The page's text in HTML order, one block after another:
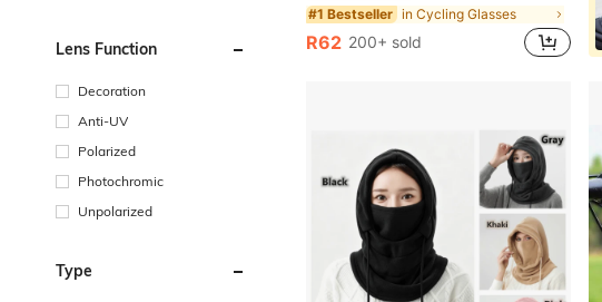
Lens Function
Decoration
Anti-UV
Polarized
Photochromic
Unpolarized
Type
#1 Bestseller in Cycling Glasses
R62 200+ sold